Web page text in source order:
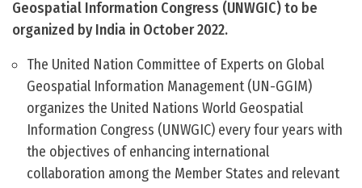
Geospatial Information Congress (UNWGIC) to be
organized by India in October 2022.
The United Nation Committee of Experts on Global
Geospatial Information Management (UN-GGIM)
organizes the United Nations World Geospatial
Information Congress (UNWGIC) every four years with
the objectives of enhancing international
collaboration among the Member States and relevant